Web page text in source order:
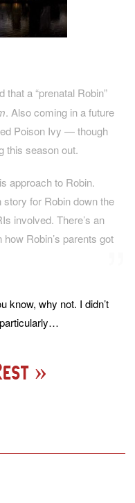
that a “prenatal Robin”
. Also coming in a future
Poison Ivy — though
this season out.
approach to Robin.
story for Robin down the
involved. There’s an
Robin’s parents got
know, why not. I didn’t